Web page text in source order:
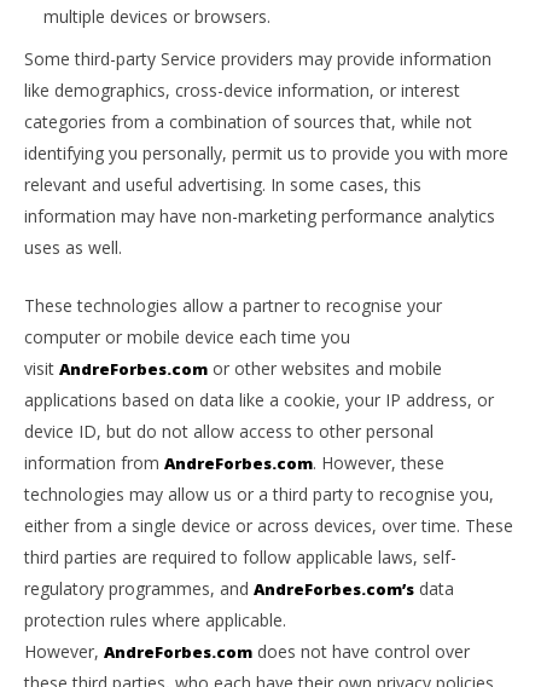
multiple devices or browsers.
Some third-party Service providers may provide information
like demographics, cross-device information, or interest
categories from a combination of sources that, while not
identifying you personally, permit us to provide you with more
relevant and useful advertising. In some cases, this
information may have non-marketing performance analytics
uses as well.
These technologies allow a partner to recognise your
computer or mobile device each time you
visit AndreForbes.com or other websites and mobile
applications based on data like a cookie, your IP address, or
device ID, but do not allow access to other personal
information from AndreForbes.com. However, these
technologies may allow us or a third party to recognise you,
either from a single device or across devices, over time. These
third parties are required to follow applicable laws, self-
regulatory programmes, and AndreForbes.com’s data
protection rules where applicable.
However, AndreForbes.com does not have control over